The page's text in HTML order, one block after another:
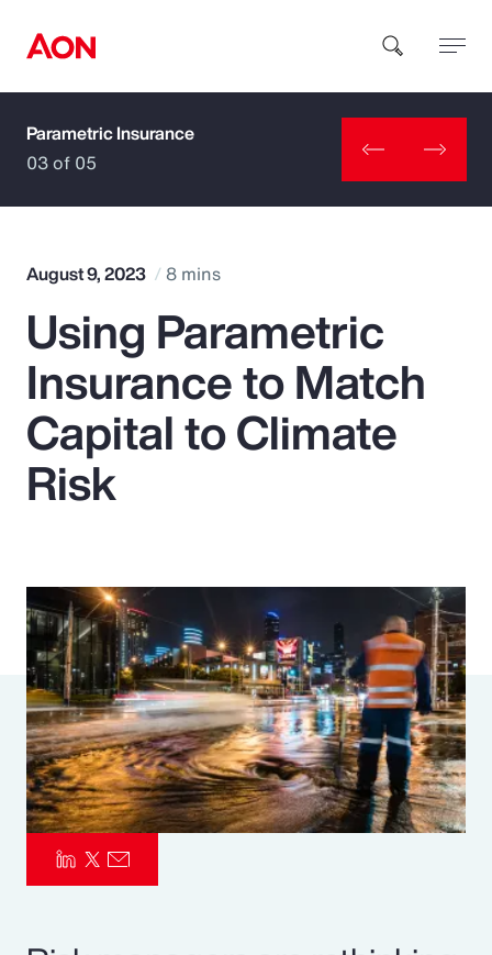
How can we help you?
Popular Searches
Insurance
Benefits
Parametrics
Risk Management
Parametric Insurance
03 of 05
August 9, 2023 8 mins
Using Parametric
Insurance to Match
Capital to Climate
Risk